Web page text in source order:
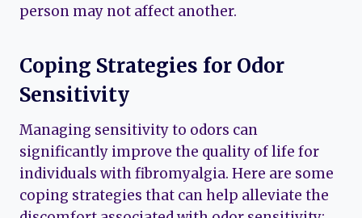
person may not affect another.
Coping Strategies for Odor
Sensitivity
Managing sensitivity to odors can
significantly improve the quality of life for
individuals with fibromyalgia. Here are some
coping strategies that can help alleviate the